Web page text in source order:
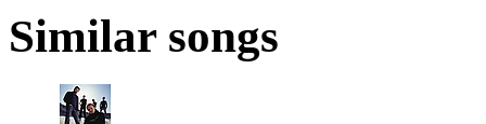
Similar songs